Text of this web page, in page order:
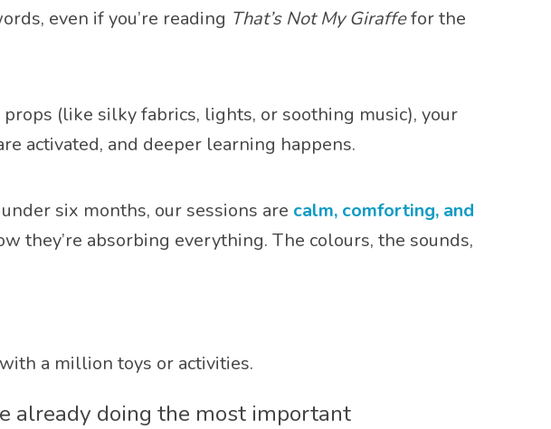
even if you’re reading That’s Not My Giraffefor the
(like silky fabrics, lights, or soothing music), your
activated, and deeper learning happens.
six months, our sessions are calm, comforting, and
they’re absorbing everything. The colours, the sounds,
a million toys or activities.
already doing the most important